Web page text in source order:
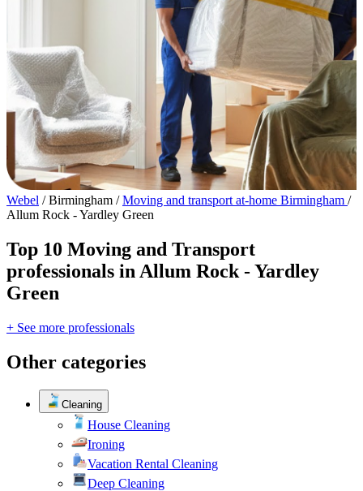
Webel / Birmingham / Moving and transport at-home Birmingham /
Allum Rock - Yardley Green
Top 10 Moving and Transport
professionals in Allum Rock - Yardley
Green
+ See more professionals
Other categories
Cleaning
House Cleaning
Ironing
Vacation Rental Cleaning
Deep Cleaning